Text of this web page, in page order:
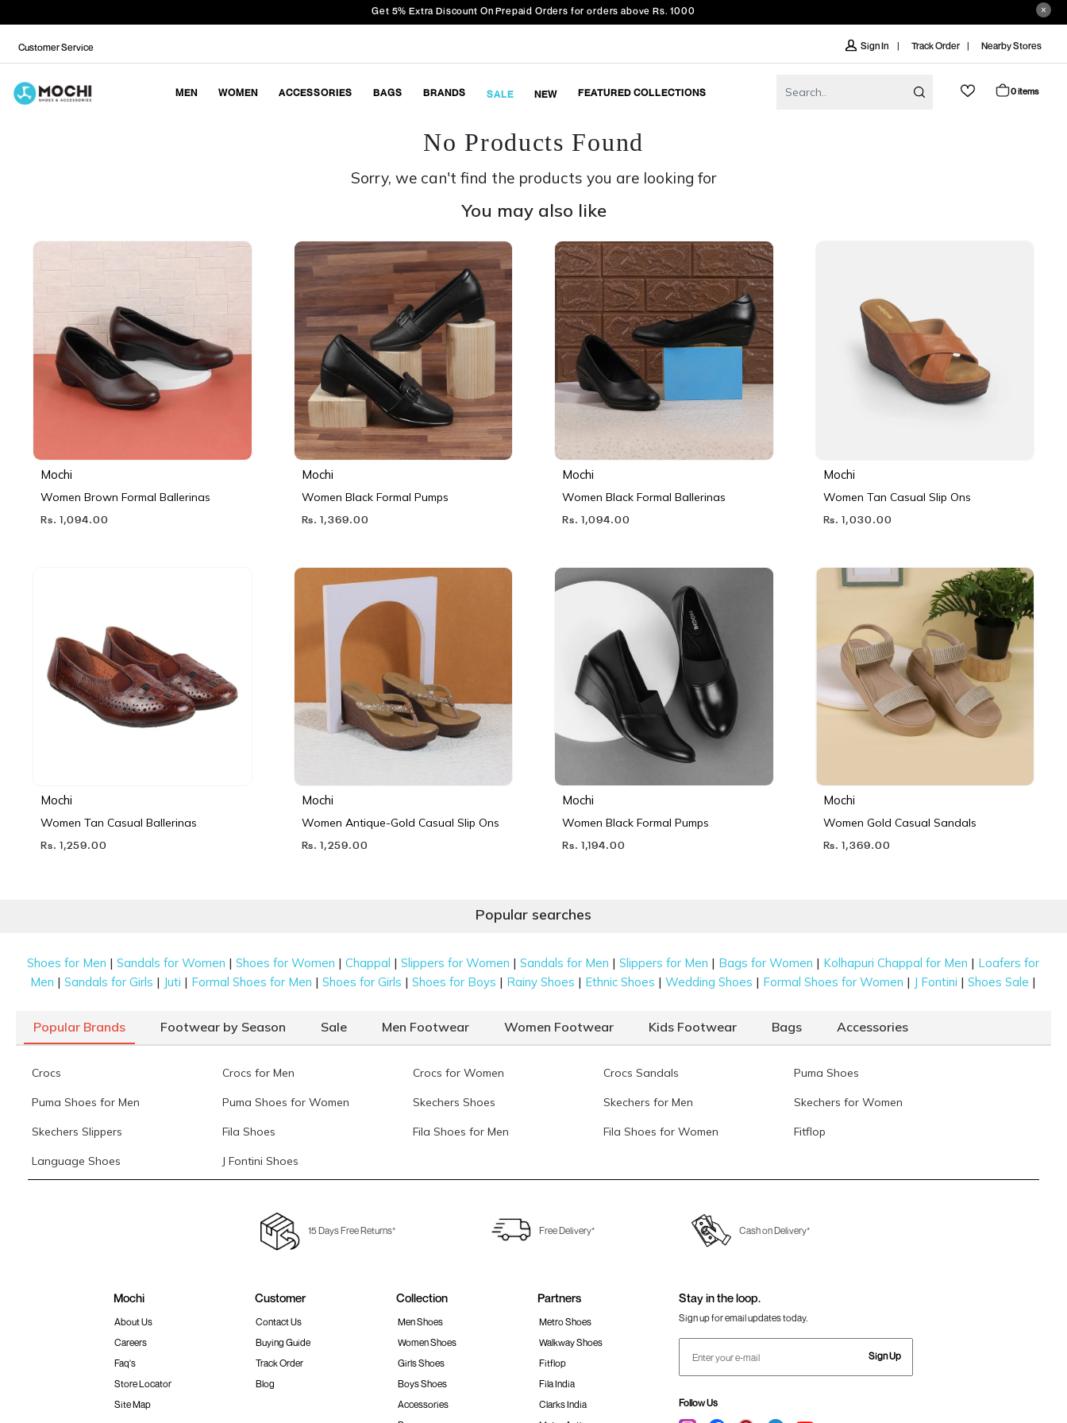
Get 5% Extra Discount On Prepaid Orders for orders above Rs. 1000
Customer Service Sign In Track Order Nearby Stores
MEN WOMEN ACCESSORIES BAGS BRANDS SALE NEW FEATURED COLLECTIONS 0 items
No Products Found
Sorry, we can't find the products you are looking for
You may also like
Mochi
Women Brown Formal Ballerinas
Rs. 1,094.00
Mochi
Women Black Formal Pumps
Rs. 1,369.00
Mochi
Women Black Formal Ballerinas
Rs. 1,094.00
Mochi
Women Tan Casual Slip Ons
Rs. 1,030.00
Mochi
Women Tan Casual Ballerinas
Rs. 1,259.00
Mochi
Women Antique-Gold Casual Slip Ons
Rs. 1,259.00
Mochi
Women Black Formal Pumps
Rs. 1,194.00
Mochi
Women Gold Casual Sandals
Rs. 1,369.00
Popular searches
Shoes for Men |Sandals for Women |Shoes for Women |Chappal |Slippers for Women |Sandals for Men |Slippers for Men | Bags for Women | Kolhapuri Chappal for Men | Loafers for
Men |Sandals for Girls | Juti | Formal Shoes for Men |Shoes for Girls |Shoes for Boys | Rainy Shoes | Ethnic Shoes |Wedding Shoes | Formal Shoes for Women | J Fontini |Shoes Sale |
Popular Brands Footwear by Season Sale Men Footwear Women Footwear Kids Footwear Bags Accessories
Crocs Crocs for Men Crocs for Women Crocs Sandals Puma Shoes
Puma Shoes for Men Puma Shoes for Women Skechers Shoes Skechers for Men Skechers for Women
Skechers Slippers Fila Shoes Fila Shoes for Men Fila Shoes for Women Fitflop
Language Shoes J Fontini Shoes
15 Days Free Returns* Free Delivery* Cash on Delivery*
Mochi
About Us
Careers
Faq's
Store Locator
Site Map
Customer
Contact Us
Buying Guide
Track Order
Blog
Collection
Men Shoes
Women Shoes
Girls Shoes
Boys Shoes
Accessories
Partners
Metro Shoes
Walkway Shoes
Fitflop
Fila India
Clarks India
Stay in the loop.
Sign up for email updates today.
Sign Up
Follow Us